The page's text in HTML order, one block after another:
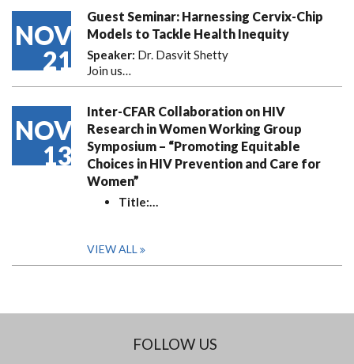
NOV
21
Guest Seminar: Harnessing Cervix-Chip
Models to Tackle Health Inequity
Speaker: Dr. Dasvit Shetty
Join us…
NOV
13
Inter-CFAR Collaboration on HIV
Research in Women Working Group
Symposium – “Promoting Equitable
Choices in HIV Prevention and Care for
Women”
Title:…
VIEW ALL
FOLLOW US